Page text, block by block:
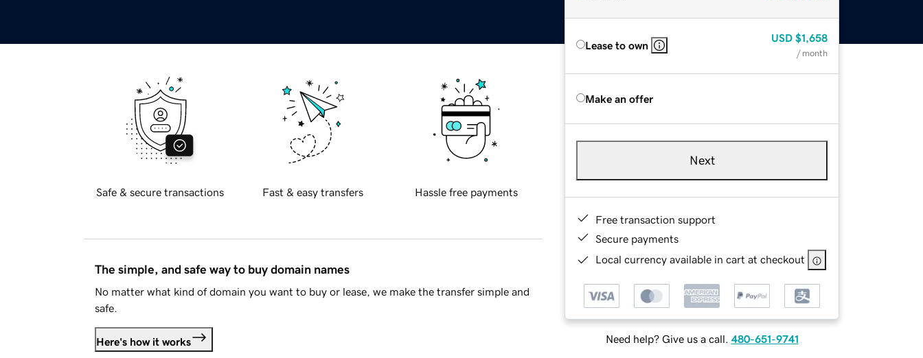
Lease to own
USD $1,658
/ month
Make an offer
Next
Free transaction support
Secure payments
Local currency available in cart at checkout
Need help? Give us a call. 480-651-9741
Safe & secure transactions Fast & easy transfers Hassle free payments
The simple, and safe way to buy domain names
No matter what kind of domain you want to buy or lease, we make the transfer simple and
safe.
Here's how it works